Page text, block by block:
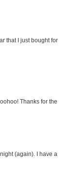
that I just bought for
Thanks for the
(again). I have a